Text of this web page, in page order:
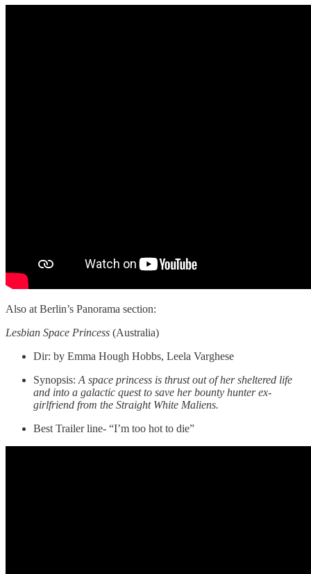
Also at Berlin’s Panorama section:
Lesbian Space Princess (Australia)
Dir: by Emma Hough Hobbs, Leela Varghese
Synopsis: A space princess is thrust out of her sheltered life
and into a galactic quest to save her bounty hunter ex-
girlfriend from the Straight White Maliens.
Best Trailer line- “I’m too hot to die”